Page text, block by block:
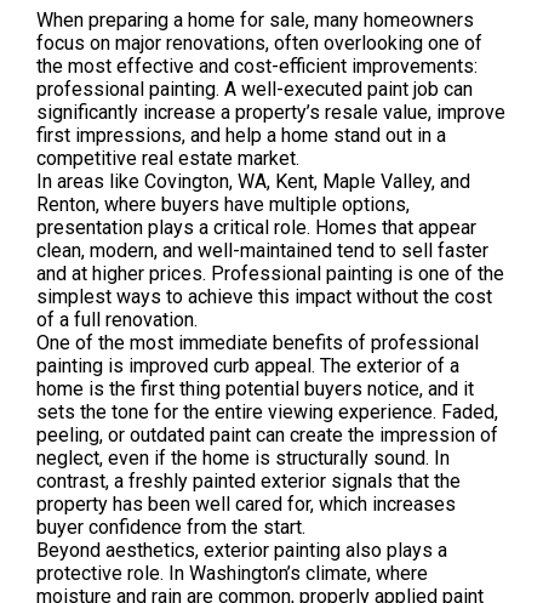
When preparing a home for sale, many homeowners
focus on major renovations, often overlooking one of
the most effective and cost-efficient improvements:
professional painting. A well-executed paint job can
significantly increase a property’s resale value, improve
first impressions, and help a home stand out in a
competitive real estate market.
In areas like Covington, WA, Kent, Maple Valley, and
Renton, where buyers have multiple options,
presentation plays a critical role. Homes that appear
clean, modern, and well-maintained tend to sell faster
and at higher prices. Professional painting is one of the
simplest ways to achieve this impact without the cost
of a full renovation.
One of the most immediate benefits of professional
painting is improved curb appeal. The exterior of a
home is the first thing potential buyers notice, and it
sets the tone for the entire viewing experience. Faded,
peeling, or outdated paint can create the impression of
neglect, even if the home is structurally sound. In
contrast, a freshly painted exterior signals that the
property has been well cared for, which increases
buyer confidence from the start.
Beyond aesthetics, exterior painting also plays a
protective role. In Washington’s climate, where
moisture and rain are common, properly applied paint